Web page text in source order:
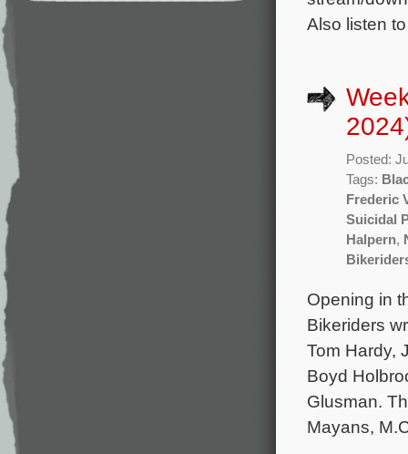
Also listen
Posted:
Tags:
Frederic
Suicidal
Halpern,
Opening in
Bikeriders
Tom Hardy,
Boyd
Glusman.
Mayans,